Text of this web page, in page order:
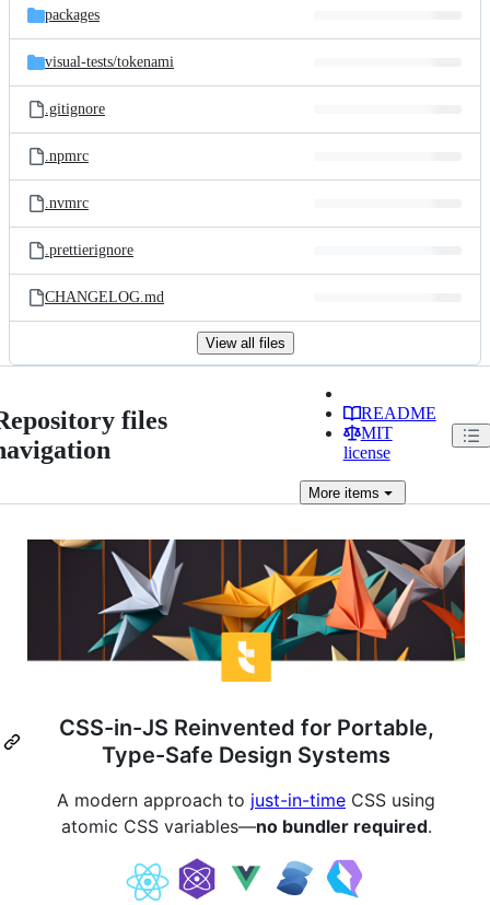
packages
visual-tests/tokenami
.gitignore
.npmrc
.nvmrc
.prettierignore
CHANGELOG.md
View all files
files
README
MIT
license
Moreitems
CSS-in-JS Reinvented for Portable,
Type-Safe Design Systems
A modern approach to just-in-time CSS using
atomic CSS variables—no bundler required.